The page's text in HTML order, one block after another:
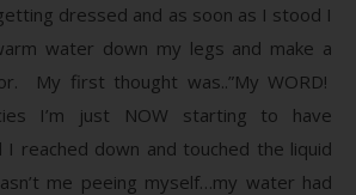
dressed and as soon as I stood I
water down my legs and make a
My first thought was..”My WORD!
I’m just NOW starting to have
I reached down and touched the liquid
me peeing myself…my water had